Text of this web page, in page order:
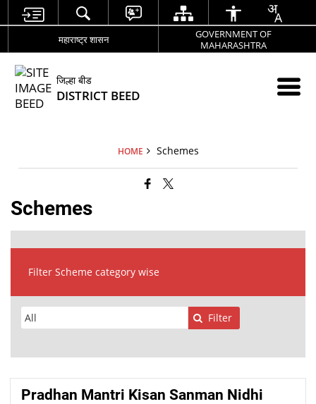
महाराष्ट्र शासन
GOVERNMENT OF
MAHARASHTRA
जिल्हा बीड
DISTRICT BEED
HOME Schemes
Schemes
Filter Scheme category wise
Filter
Pradhan Mantri Kisan Sanman Nidhi